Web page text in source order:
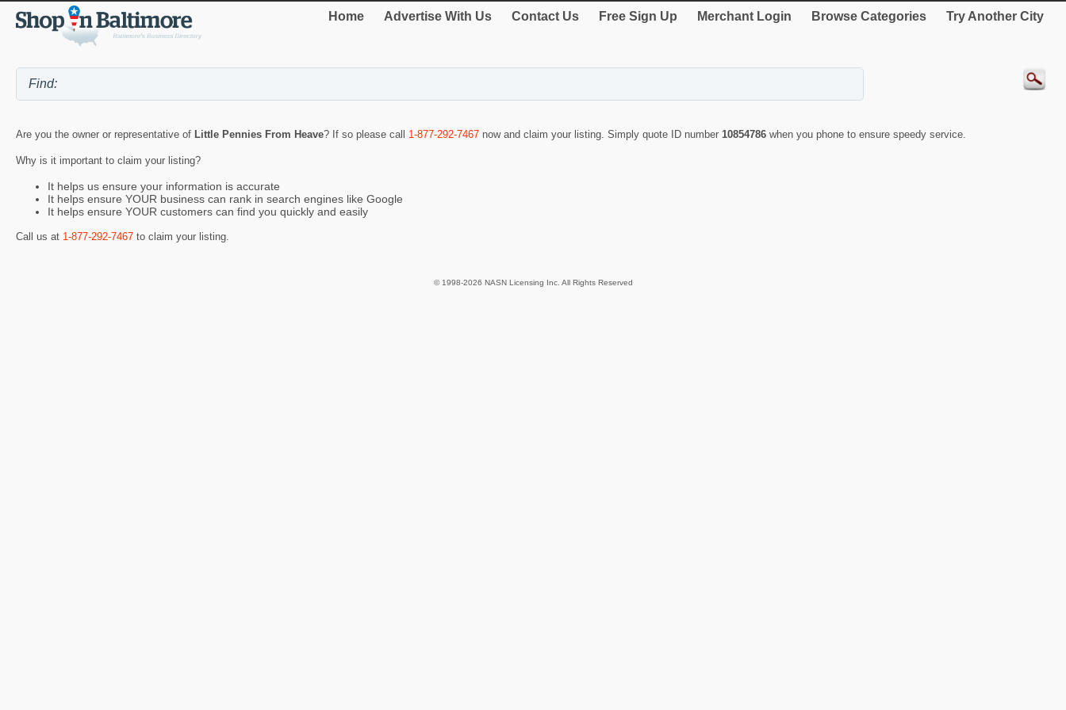
Home Advertise With Us Contact Us Free Sign Up Merchant Login Browse Categories Try Another City
Are you the owner or representative of Little Pennies From Heave? If so please call 1-877-292-7467 now and claim your listing. Simply quote ID number 10854786 when you phone to ensure speedy service.
Why is it important to claim your listing?
It helps us ensure your information is accurate
It helps ensure YOUR business can rank in search engines like Google
It helps ensure YOUR customers can find you quickly and easily
Call us at 1-877-292-7467 to claim your listing.
© 1998-2026 NASN Licensing Inc. All Rights Reserved